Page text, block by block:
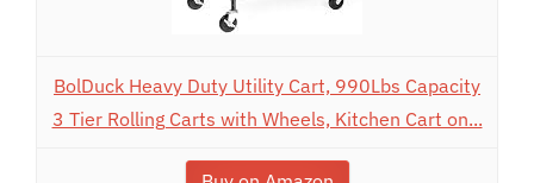
BolDuck Heavy Duty Utility Cart, 990Lbs Capacity
3 Tier Rolling Carts with Wheels, Kitchen Cart on...